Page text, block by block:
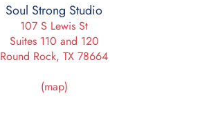
Soul Strong Studio
107 S Lewis St
Suites 110 and 120
Round Rock, TX 78664
(map)